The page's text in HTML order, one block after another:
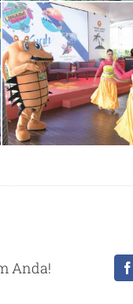
Anda!